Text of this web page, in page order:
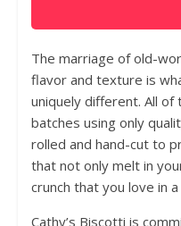
The marriage of old-
flavor and texture is
uniquely different. All of
batches using only
rolled and hand-cut to
that not only melt in
crunch that you love in
Cathy’s Biscotti is